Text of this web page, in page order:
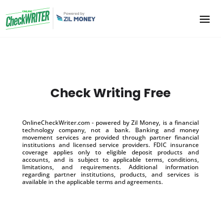
Check Writing Free
OnlineCheckWriter.com - powered by Zil Money, is a financial
technology company, not a bank. Banking and money
movement services are provided through partner financial
institutions and licensed service providers. FDIC insurance
coverage applies only to eligible deposit products and
accounts, and is subject to applicable terms, conditions,
limitations, and requirements. Additional information
regarding partner institutions, products, and services is
available in the applicable terms and agreements.